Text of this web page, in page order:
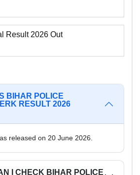
Result 2026 Out
BIHAR POLICE
RESULT 2026
released on 20 June 2026.
I CHECK BIHAR POLICE